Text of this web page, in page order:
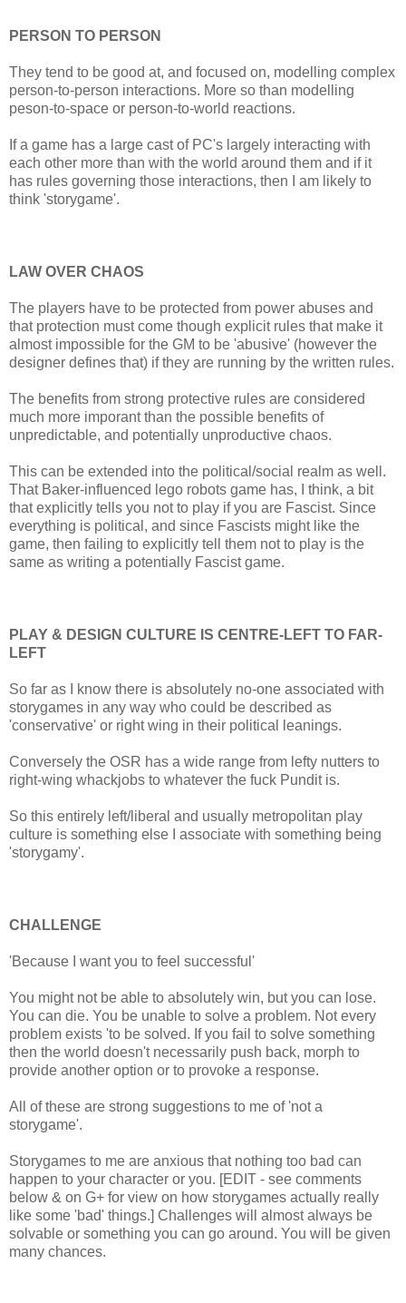
PERSON TO PERSON
They tend to be good at, and focused on, modelling complex
person-to-person interactions. More so than modelling
peson-to-space or person-to-world reactions.
If a game has a large cast of PC's largely interacting with
each other more than with the world around them and if it
has rules governing those interactions, then I am likely to
think 'storygame'.
LAW OVER CHAOS
The players have to be protected from power abuses and
that protection must come though explicit rules that make it
almost impossible for the GM to be 'abusive' (however the
designer defines that) if they are running by the written rules.
The benefits from strong protective rules are considered
much more imporant than the possible benefits of
unpredictable, and potentially unproductive chaos.
This can be extended into the political/social realm as well.
That Baker-influenced lego robots game has, I think, a bit
that explicitly tells you not to play if you are Fascist. Since
everything is political, and since Fascists might like the
game, then failing to explicitly tell them not to play is the
same as writing a potentially Fascist game.
PLAY & DESIGN CULTURE IS CENTRE-LEFT TO FAR-
LEFT
So far as I know there is absolutely no-one associated with
storygames in any way who could be described as
'conservative' or right wing in their political leanings.
Conversely the OSR has a wide range from lefty nutters to
right-wing whackjobs to whatever the fuck Pundit is.
So this entirely left/liberal and usually metropolitan play
culture is something else I associate with something being
'storygamy'.
CHALLENGE
'Because I want you to feel successful'
You might not be able to absolutely win, but you can lose.
You can die. You be unable to solve a problem. Not every
problem exists 'to be solved. If you fail to solve something
then the world doesn't necessarily push back, morph to
provide another option or to provoke a response.
All of these are strong suggestions to me of 'not a
storygame'.
Storygames to me are anxious that nothing too bad can
happen to your character or you. [EDIT - see comments
below & on G+ for view on how storygames actually really
like some 'bad' things.] Challenges will almost always be
solvable or something you can go around. You will be given
many chances.